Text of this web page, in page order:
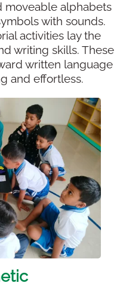
moveable alphabets
with sounds.
activities lay the
writing skills. These
written language
and effortless.